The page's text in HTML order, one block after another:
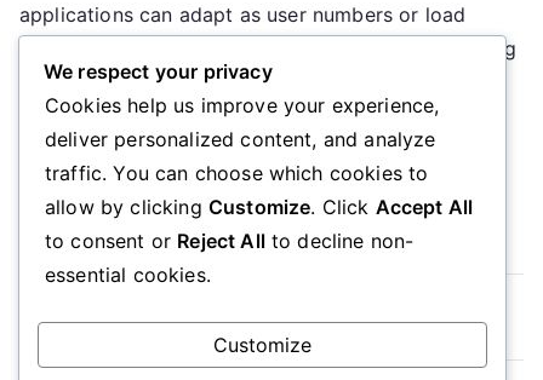
applications can adapt as user numbers or load
changes. Several tools support this process, offering
monitoring and orchestration, which enhances the
efficiency of scaling and resource management.
What […]
Read More
Posts
Older posts
We respect your privacy
Cookies help us improve your experience,
deliver personalized content, and analyze
traffic. You can choose which cookies to
allow by clicking Customize. Click Accept All
to consent or Reject Allto decline non-
essential cookies.
Customize